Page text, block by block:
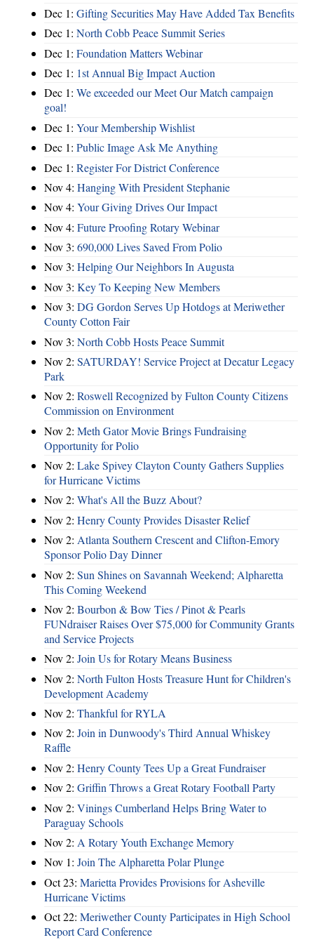
Dec 1: Gifting Securities May Have Added Tax Benefits
Dec 1: North Cobb Peace Summit Series
Dec 1: Foundation Matters Webinar
Dec 1: 1st Annual Big Impact Auction
Dec 1: We exceeded our Meet Our Match campaign
goal!
Dec 1: Your Membership Wishlist
Dec 1: Public Image Ask Me Anything
Dec 1: Register For District Conference
Nov 4: Hanging With President Stephanie
Nov 4: Your Giving Drives Our Impact
Nov 4: Future Proofing Rotary Webinar
Nov 3: 690,000 Lives Saved From Polio
Nov 3: Helping Our Neighbors In Augusta
Nov 3: Key To Keeping New Members
Nov 3: DG Gordon Serves Up Hotdogs at Meriwether
County Cotton Fair
Nov 3: North Cobb Hosts Peace Summit
Nov 2: SATURDAY! Service Project at Decatur Legacy
Park
Nov 2: Roswell Recognized by Fulton County Citizens
Commission on Environment
Nov 2: Meth Gator Movie Brings Fundraising
Opportunity for Polio
Nov 2: Lake Spivey Clayton County Gathers Supplies
for Hurricane Victims
Nov 2: What's All the Buzz About?
Nov 2: Henry County Provides Disaster Relief
Nov 2: Atlanta Southern Crescent and Clifton-Emory
Sponsor Polio Day Dinner
Nov 2: Sun Shines on Savannah Weekend; Alpharetta
This Coming Weekend
Nov 2: Bourbon & Bow Ties / Pinot & Pearls
FUNdraiser Raises Over $75,000 for Community Grants
and Service Projects
Nov 2: Join Us for Rotary Means Business
Nov 2: North Fulton Hosts Treasure Hunt for Children's
Development Academy
Nov 2: Thankful for RYLA
Nov 2: Join in Dunwoody's Third Annual Whiskey
Raffle
Nov 2: Henry County Tees Up a Great Fundraiser
Nov 2: Griffin Throws a Great Rotary Football Party
Nov 2: Vinings Cumberland Helps Bring Water to
Paraguay Schools
Nov 2: A Rotary Youth Exchange Memory
Nov 1: Join The Alpharetta Polar Plunge
Oct 23: Marietta Provides Provisions for Asheville
Hurricane Victims
Oct 22: Meriwether County Participates in High School
Report Card Conference